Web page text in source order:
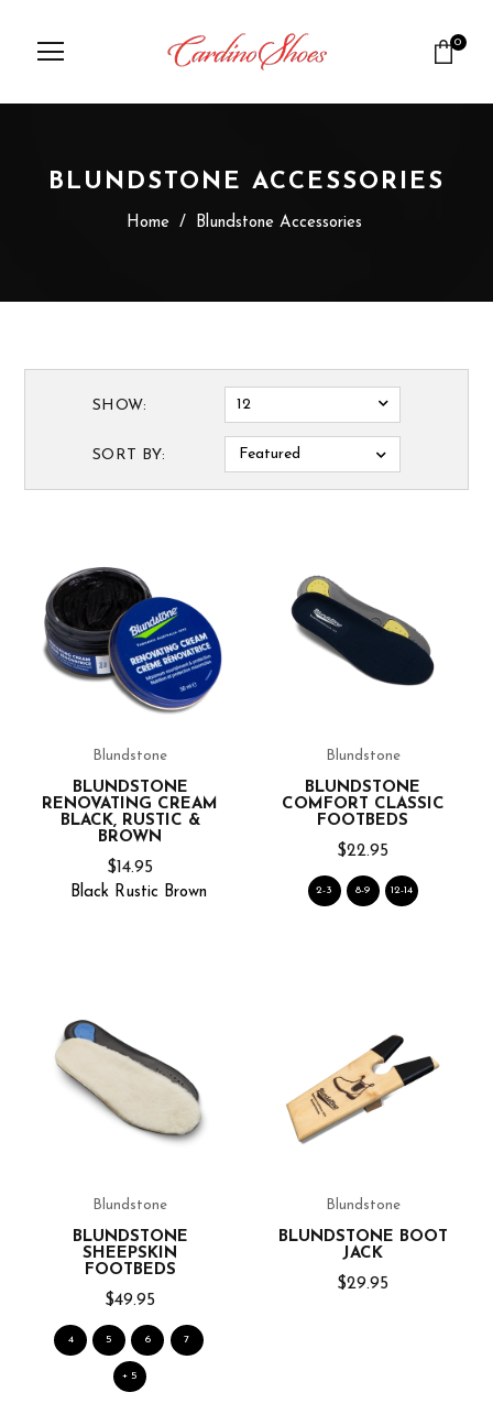
0
BLUNDSTONE ACCESSORIES
Home / Blundstone Accessories
SHOW: 12
SORT BY: Featured
Blundstone
BLUNDSTONE
RENOVATING CREAM
BLACK, RUSTIC &
BROWN
$14.95
Black Rustic Brown
Blundstone
BLUNDSTONE
COMFORT CLASSIC
FOOTBEDS
$22.95
2-3 8-9 12-14
Blundstone
BLUNDSTONE
SHEEPSKIN
FOOTBEDS
$49.95
4 5 6 7
+ 5
Blundstone
BLUNDSTONE BOOT
JACK
$29.95